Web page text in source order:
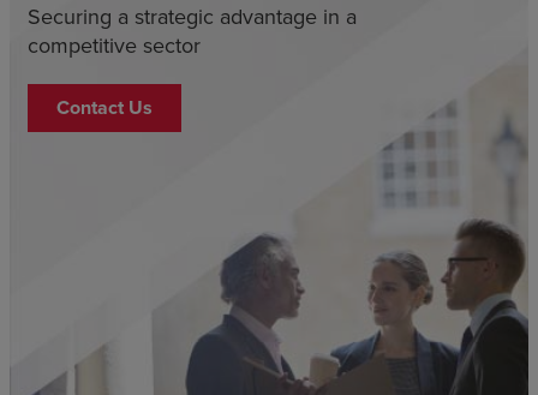
Securing a strategic advantage in a
competitive sector
Contact Us